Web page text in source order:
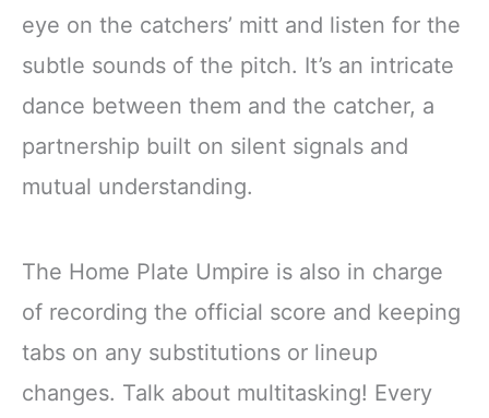
eye on the catchers’ mitt and listen for the
subtle sounds of the pitch. It’s an intricate
dance between them and the catcher, a
partnership built on silent signals and
mutual understanding.
The Home Plate Umpire is also in charge
of recording the official score and keeping
tabs on any substitutions or lineup
changes. Talk about multitasking! Every